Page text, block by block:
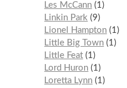
Les McCann 1
Linkin Park 9
Lionel Hampton 1
Little Big Town 1
Little Feat 1
Lord Huron 1
Loretta Lynn 1